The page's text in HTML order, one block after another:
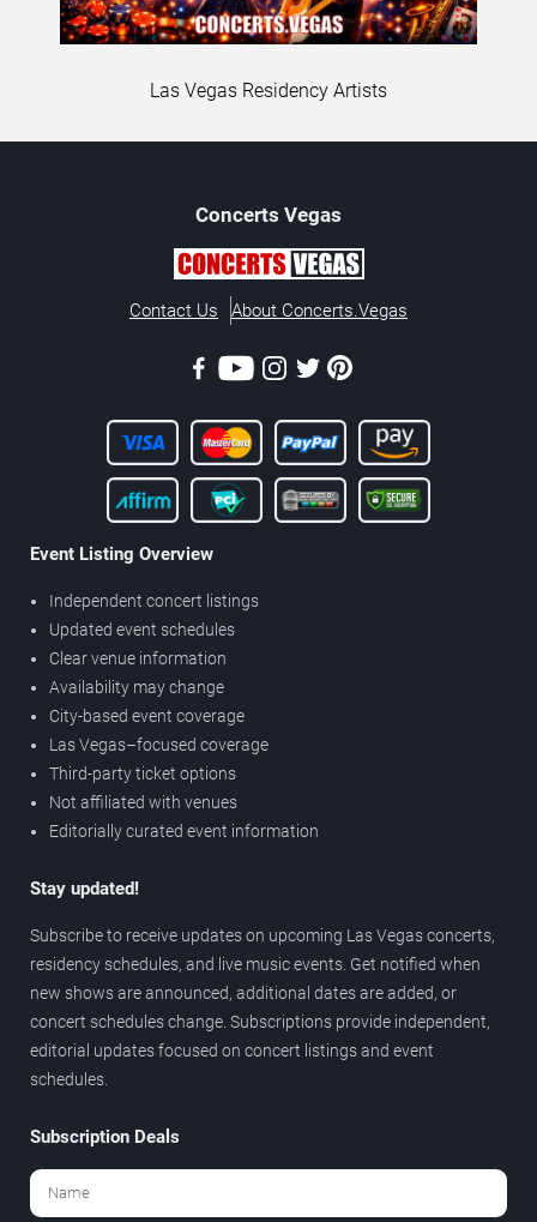
Las Vegas Residency Artists
Concerts Vegas
Contact Us About Concerts.Vegas
Event Listing Overview
Independent concert listings
Updated event schedules
Clear venue information
Availability may change
City-based event coverage
Las Vegas–focused coverage
Third-party ticket options
Not affiliated with venues
Editorially curated event information
Stay updated!
Subscribe to receive updates on upcoming Las Vegas concerts,
residency schedules, and live music events. Get notified when
new shows are announced, additional dates are added, or
concert schedules change. Subscriptions provide independent,
editorial updates focused on concert listings and event
schedules.
Subscription Deals